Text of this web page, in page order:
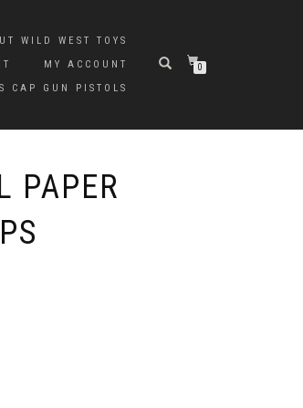
WILD WEST TOYS
MY ACCOUNT
CAP GUN PISTOLS
0
PAPER